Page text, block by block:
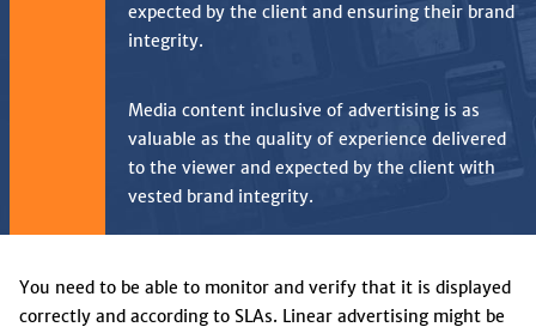
expected by the client and ensuring their brand
integrity.
Media content inclusive of advertising is as
valuable as the quality of experience delivered
to the viewer and expected by the client with
vested brand integrity.
You need to be able to monitor and verify that it is displayed
correctly and according to SLAs. Linear advertising might be